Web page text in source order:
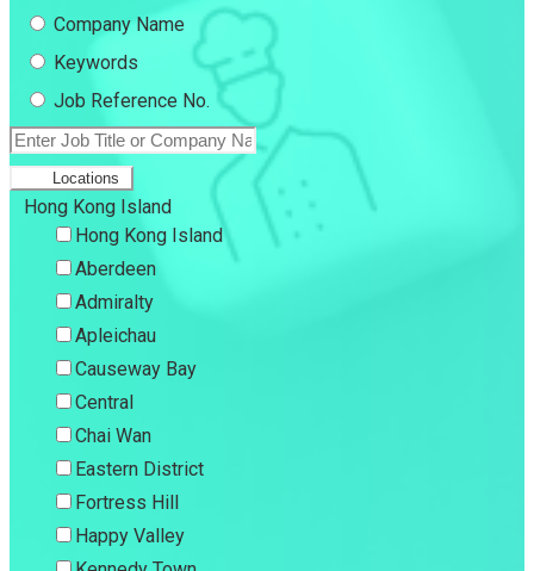
Company Name
Keywords
Job Reference No.
Locations
Hong Kong Island
Hong Kong Island
Aberdeen
Admiralty
Apleichau
Causeway Bay
Central
Chai Wan
Eastern District
Fortress Hill
Happy Valley